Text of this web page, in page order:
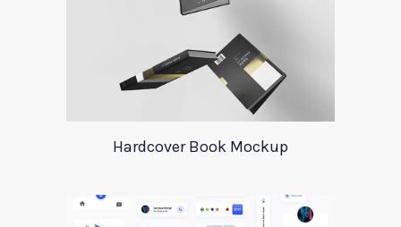
Hardcover Book Mockup